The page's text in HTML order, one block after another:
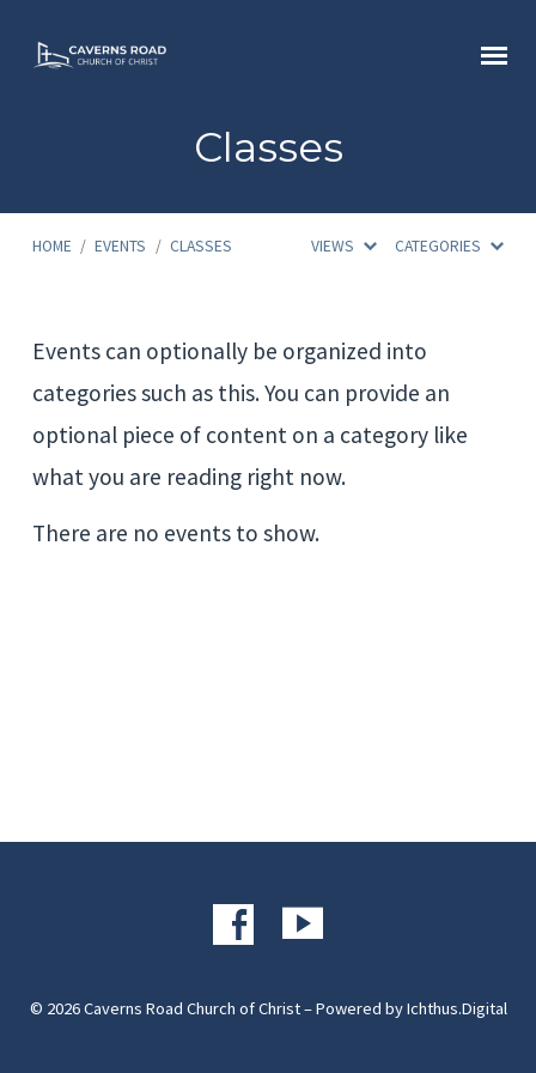
Classes
HOME / EVENTS / CLASSES VIEWS CATEGORIES
Classes
Events can optionally be organized into
categories such as this. You can provide an
optional piece of content on a category like
what you are reading right now.
There are no events to show.
© 2026 Caverns Road Church of Christ – Powered byIchthus.Digital